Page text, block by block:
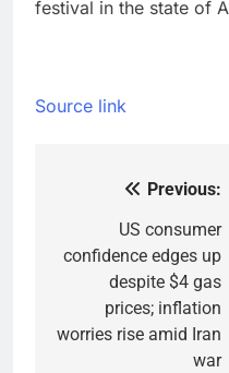
festival in the state of
Source link
navigation
Previous:
US consumer
confidence edges up
despite $4 gas
prices; inflation
worries rise amid Iran
war